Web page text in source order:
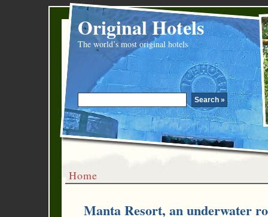
Original Hotels
The world’s most original hotels
Home
Manta Resort, an underwater